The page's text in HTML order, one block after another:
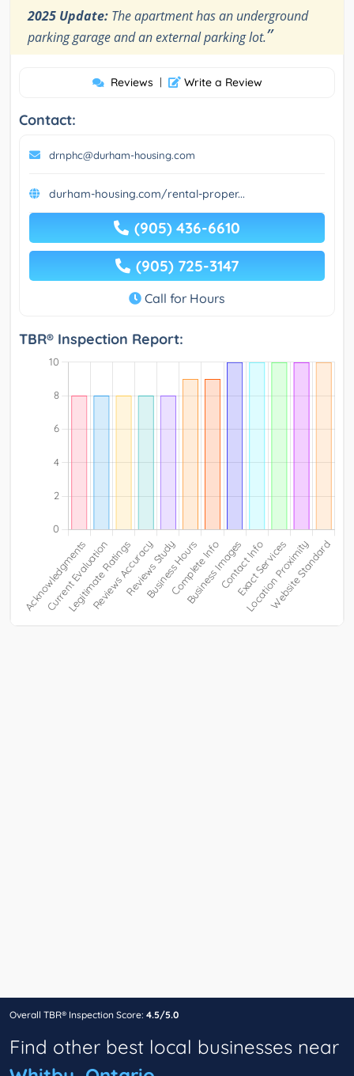
2025 Update: The apartment has an underground
parking garage and an external parking lot.”
Reviews | Write a Review
Contact:
drnphc@durham-housing.com
durham-housing.com/rental-proper...
(905) 436-6610
(905) 725-3147
Call for Hours
TBR® Inspection Report:
Overall TBR® Inspection Score: 4.5/5.0
Find other best local businesses near